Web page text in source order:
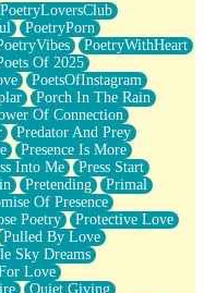
PoetryLoversClub
PoetryPorn
PoetryWithHeart
Of 2025
PoetsOfInstagram
Porch In The Rain
Of Connection
Predator And Prey
Presence Is More
Into Me
Press Start
Pretending
Primal
Of Presence
Poetry
Protective Love
Pulled By Love
Sky Dreams
Love
Quiet Giving